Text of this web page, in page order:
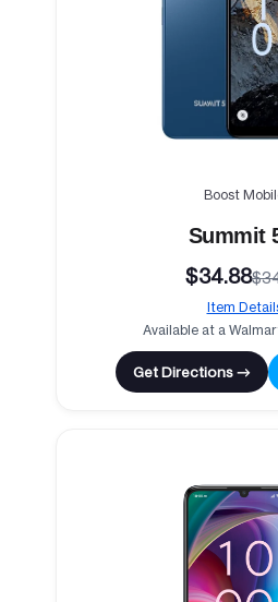
Boost
Summit
$34.88
Item
Available at a
Get Directions →